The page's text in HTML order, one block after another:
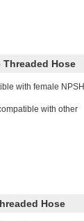
Threaded Hose
with female NPSH
with other
Hose